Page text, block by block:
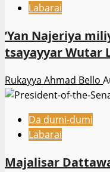
Labarai
‎’Yan Najeriya
tsayayyar Wutar
Rukayya Ahmad Bello
Da dumi-dumi
Labarai
Majalisar